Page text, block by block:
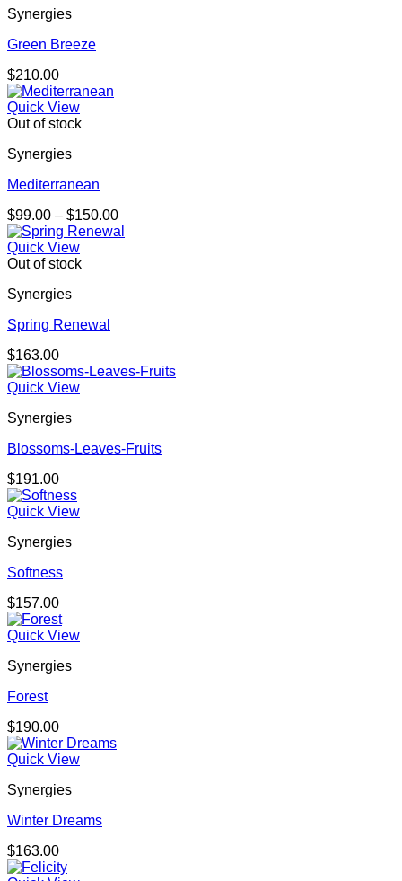
Synergies
Green Breeze
$210.00
Quick View
Out of stock
Synergies
Mediterranean
$99.00 – $150.00Price
range:
Quick View
Out of stock
Synergies
Spring Renewal
$163.00
Quick View
Synergies
Blossoms-Leaves-Fruits
$191.00
Quick View
Synergies
Softness
$157.00
Quick View
Synergies
Forest
$190.00
Quick View
Synergies
Winter Dreams
$163.00